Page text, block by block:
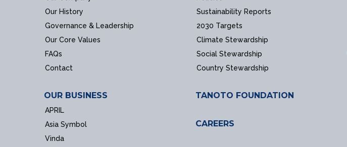
Our History
Governance & Leadership
Our Core Values
FAQs
Contact
OUR BUSINESS
APRIL
Asia Symbol
Vinda
Sustainability Reports
2030 Targets
Climate Stewardship
Social Stewardship
Country Stewardship
TANOTO FOUNDATION
CAREERS